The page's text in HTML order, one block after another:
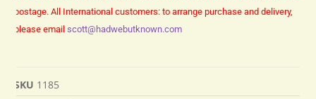
postage. All International customers: to arrange purchase and delivery,
please email scott@hadwebutknown.com
SKU 1185